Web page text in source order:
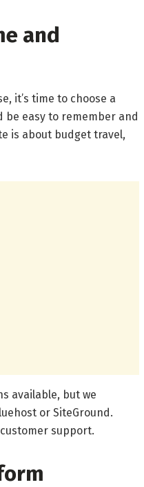
and
it’s time to choose a
be easy to remember and
is about budget travel,
available, but we
or SiteGround.
support.